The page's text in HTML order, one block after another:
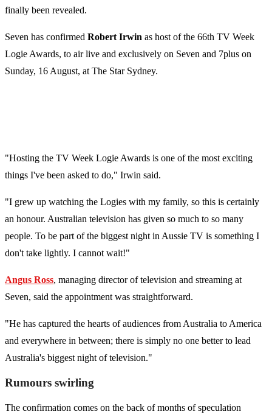
finally been revealed.
Seven has confirmed Robert Irwin as host of the 66th TV Week
Logie Awards, to air live and exclusively on Seven and 7plus on
Sunday, 16 August, at The Star Sydney.
"Hosting the TV Week Logie Awards is one of the most exciting
things I've been asked to do," Irwin said.
"I grew up watching the Logies with my family, so this is certainly
an honour. Australian television has given so much to so many
people. To be part of the biggest night in Aussie TV is something I
don't take lightly. I cannot wait!"
Angus Ross, managing director of television and streaming at
Seven, said the appointment was straightforward.
"He has captured the hearts of audiences from Australia to America
and everywhere in between; there is simply no one better to lead
Australia's biggest night of television."
Rumours swirling
The confirmation comes on the back of months of speculation